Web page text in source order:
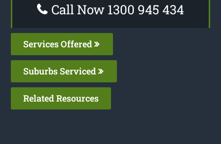
Call Now 1300 945 434
Services Offered
Suburbs Serviced
Related Resources